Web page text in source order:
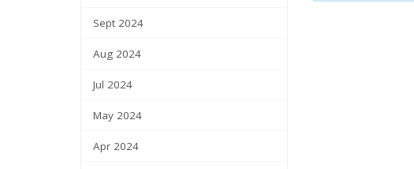
Sept 2024
Aug 2024
Jul 2024
May 2024
Apr 2024